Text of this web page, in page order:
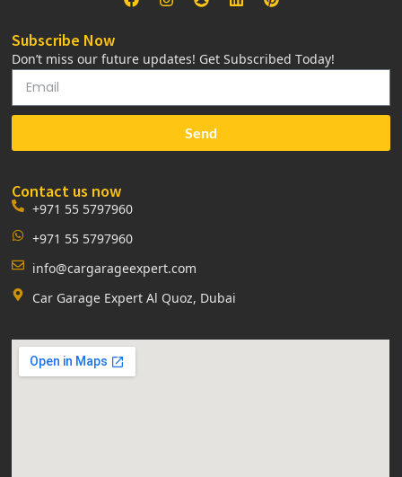
Subscribe Now
Don’t miss our future updates! Get Subscribed Today!
Send
Contact us now
+971 55 5797960
+971 55 5797960
info@cargarageexpert.com
Car Garage Expert Al Quoz, Dubai